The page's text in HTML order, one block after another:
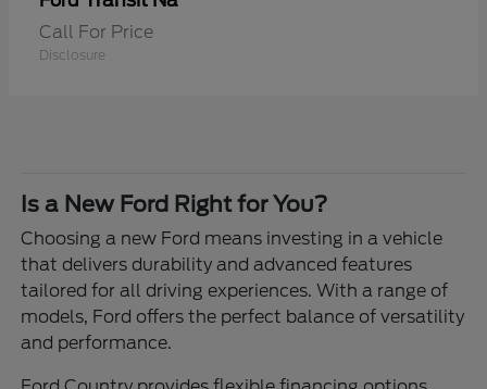
Call For Price
Disclosure
Is a New Ford Right for You?
Choosing a new Ford means investing in a vehicle
that delivers durability and advanced features
tailored for all driving experiences. With a range of
models, Ford offers the perfect balance of versatility
and performance.